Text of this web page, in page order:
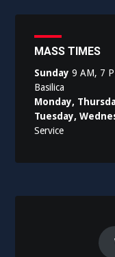
MASS TIMES
Sunday 9 AM, 7
Basilica
Monday,
Tuesday,
Service